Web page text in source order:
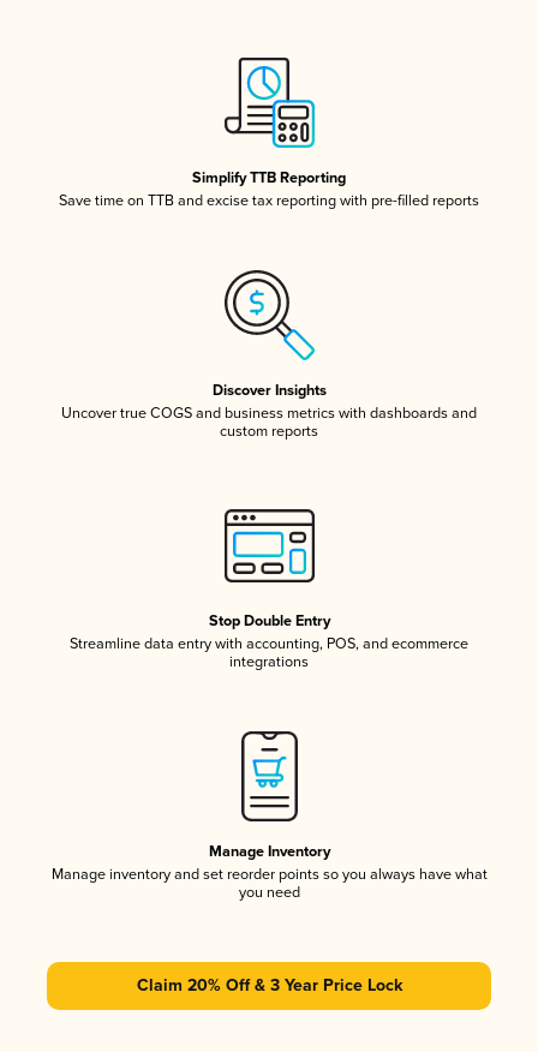
Simplify TTB Reporting
Save time on TTB and excise tax reporting with pre-filled reports
Discover Insights
Uncover true COGS and business metrics with dashboards and
custom reports
Stop Double Entry
Streamline data entry with accounting, POS, and ecommerce
integrations
Manage Inventory
Manage inventory and set reorder points so you always have what
you need
Claim 20% Off & 3 Year Price Lock